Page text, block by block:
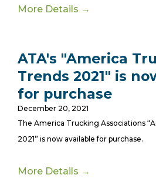
More Details →
ATA's "America
Trends 2021" is
for purchase
December 20, 2021
The America Trucking Associations
2021” is now available for purchase.
More Details →